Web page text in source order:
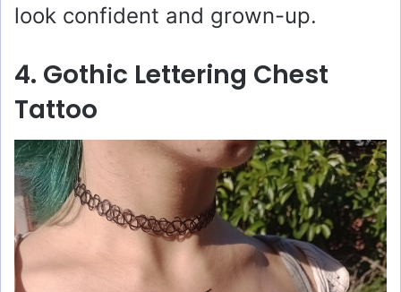
look confident and grown-up.
4. Gothic Lettering Chest
Tattoo